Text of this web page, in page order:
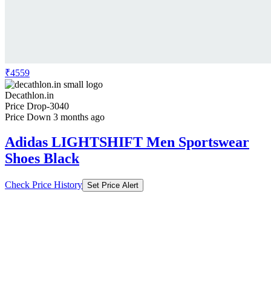
₹4559
Decathlon.in
Price Drop-3040
Price Down 3 months ago
Adidas LIGHTSHIFT Men Sportswear
Shoes Black
Check Price History Set Price Alert